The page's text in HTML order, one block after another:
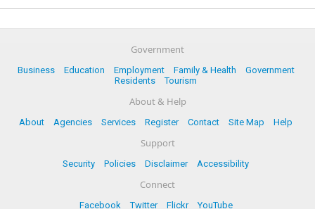
Government
Business Education Employment Family & Health
Government
Residents
Tourism
About & Help
About Agencies Services Register Contact Site Map Help
Support
Security Policies Disclaimer Accessibility
Connect
Facebook Twitter Flickr YouTube